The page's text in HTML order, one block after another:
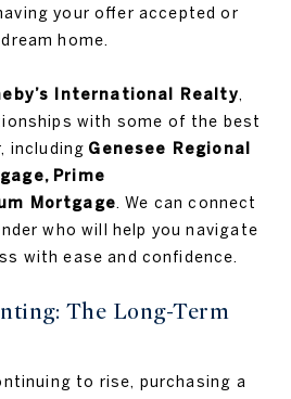
your offer accepted or
home.
International Realty,
with some of the best
including Genesee Regional
Prime
Mortgage. We can connect
who will help you navigate
with ease and confidence.
The Long-Term
to rise, purchasing a